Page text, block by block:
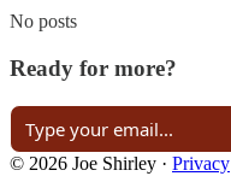
No posts
Ready for more?
© 2026 Joe Shirley · Privacy